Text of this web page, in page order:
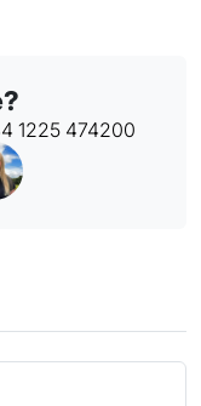
1225 474200